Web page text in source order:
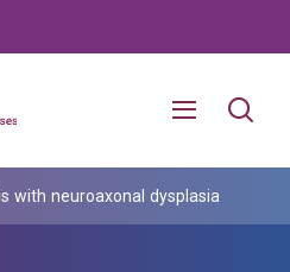
with neuroaxonal dysplasia